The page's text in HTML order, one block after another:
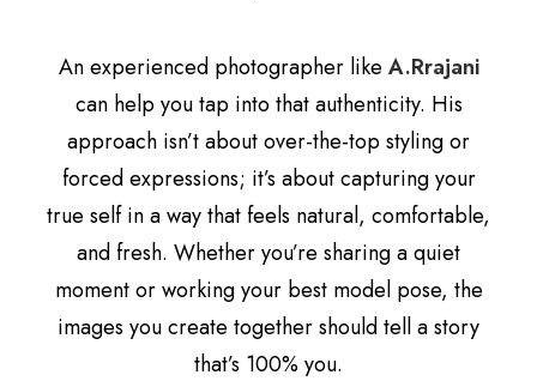
An experienced photographer like A.Rrajani
can help you tap into that authenticity. His
approach isn’t about over-the-top styling or
forced expressions; it’s about capturing your
true self in a way that feels natural, comfortable,
and fresh. Whether you’re sharing a quiet
moment or working your best model pose, the
images you create together should tell a story
that’s 100% you.